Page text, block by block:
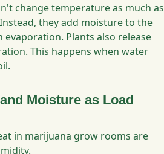
change temperature as much as
they add moisture to the
evaporation. Plants also release
This happens when water
Moisture as Load
in marijuana grow rooms are